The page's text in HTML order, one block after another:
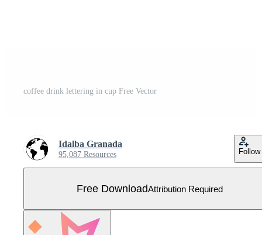
coffee drink lettering in cup Free Vector
Idalba Granada
95,087 Resources Follow
Free DownloadAttribution Required